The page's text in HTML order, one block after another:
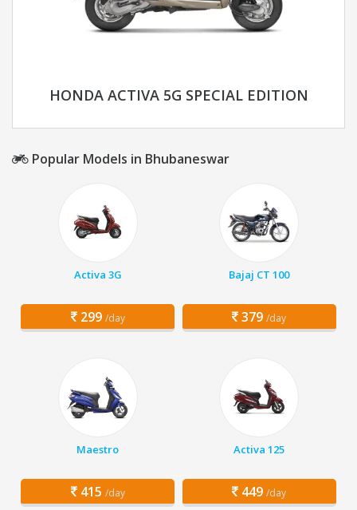
HONDA ACTIVA 5G SPECIAL EDITION
Popular Models in Bhubaneswar
Activa 3G
299 /day
Bajaj CT 100
379 /day
Maestro
415 /day
Activa 125
449 /day